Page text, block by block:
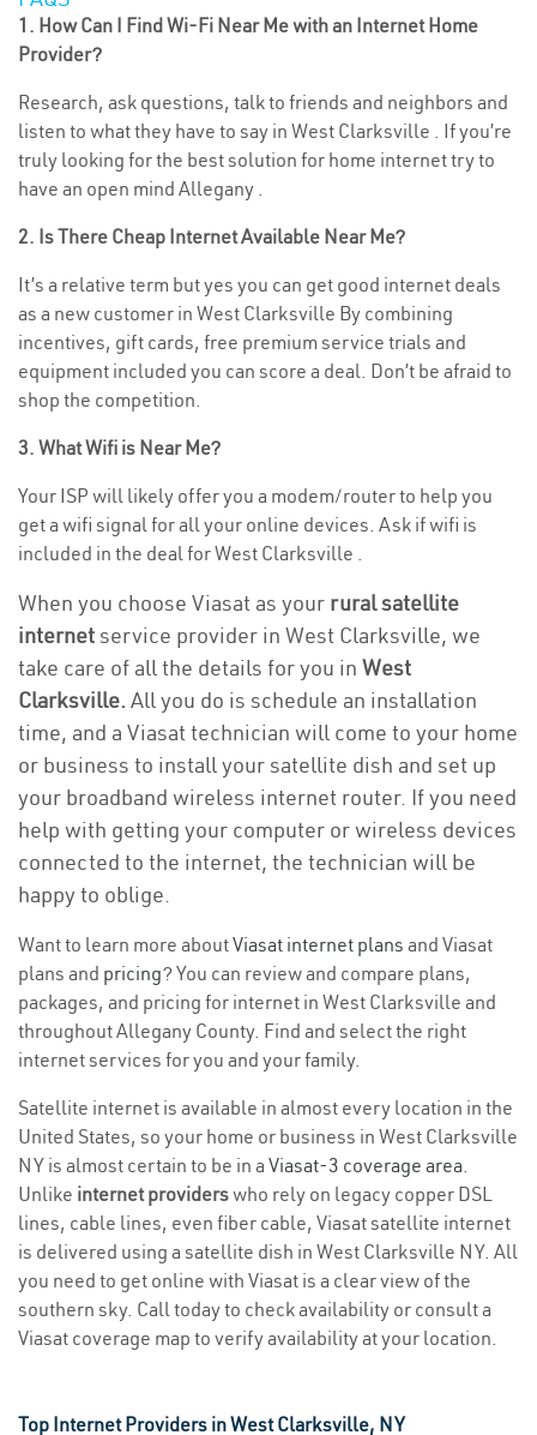
1. How Can I Find Wi-Fi Near Me with an Internet Home
Provider?
Research, ask questions, talk to friends and neighbors and
listen to what they have to say in West Clarksville . If you’re
truly looking for the best solution for home internet try to
have an open mind Allegany .
2. Is There Cheap Internet Available Near Me?
It’s a relative term but yes you can get good internet deals
as a new customer in West Clarksville By combining
incentives, gift cards, free premium service trials and
equipment included you can score a deal. Don’t be afraid to
shop the competition.
3. What Wifi is Near Me?
Your ISP will likely offer you a modem/router to help you
get a wifi signal for all your online devices. Ask if wifi is
included in the deal for West Clarksville .
When you choose Viasat as your rural satellite
internetservice provider in West Clarksville, we
take care of all the details for you in West
Clarksville. All you do is schedule an installation
time, and a Viasat technician will come to your home
or business to install your satellite dish and set up
your broadband wireless internet router. If you need
help with getting your computer or wireless devices
connected to the internet, the technician will be
happy to oblige.
Want to learn more aboutViasat internet plans and Viasat
plans and pricing? You can review and compare plans,
packages, and pricing for internet in West Clarksville and
throughout Allegany County. Find and select the right
internet services for you and your family.
Satellite internet is available in almost every location in the
United States, so your home or business in West Clarksville
NY is almost certain to be in a Viasat-3 coverage area.
Unlike internet providerswho rely on legacy copper DSL
lines, cable lines, even fiber cable, Viasat satellite internet
is delivered using a satellite dish in West Clarksville NY. All
you need to get online with Viasat is a clear view of the
southern sky. Call today to check availability or consult a
Viasat coverage map to verify availability at your location.
Top Internet Providers in West Clarksville, NY